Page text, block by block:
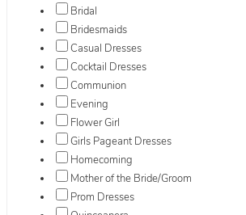
Bridal
Bridesmaids
Casual Dresses
Cocktail Dresses
Communion
Evening
Flower Girl
Girls Pageant Dresses
Homecoming
Mother of the Bride/Groom
Prom Dresses